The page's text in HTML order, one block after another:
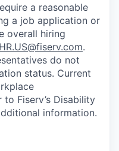
a reasonable
a job application or
overall hiring
.
do not
status. Current
Fiserv’s Disability
information.